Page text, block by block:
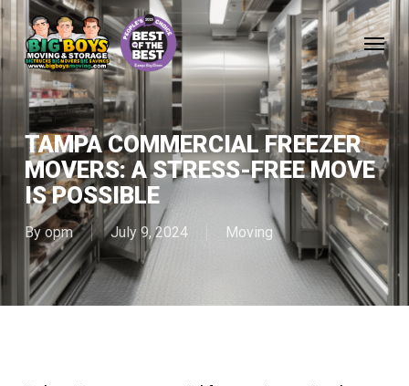
Skip
to
main
content
Menu
TAMPA COMMERCIAL FREEZER
MOVERS: A STRESS-FREE MOVE
IS POSSIBLE
By opm July 9, 2024 Moving